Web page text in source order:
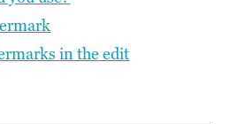
in the edit